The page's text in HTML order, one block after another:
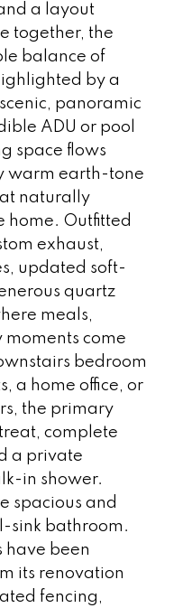
a layout
together, the
balance of
by a
panoramic
ADU or pool
space flows
warm earth-tone
naturally
home. Outfitted
exhaust,
updated soft-
quartz
meals,
come
bedroom
a home office, or
the primary
complete
a private
in shower.
spacious and
sink bathroom.
have been
its renovation
fencing,